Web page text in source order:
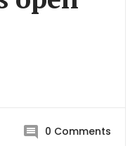
0 Comments